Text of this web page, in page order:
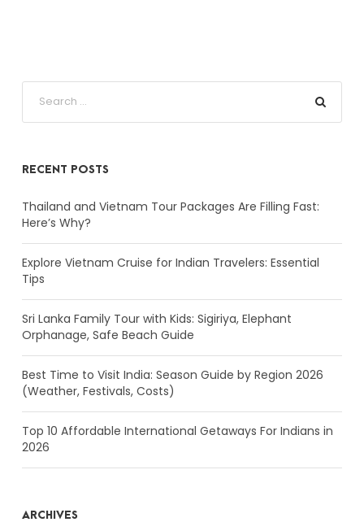
RECENT POSTS
Thailand and Vietnam Tour Packages Are Filling Fast:
Here’s Why?
Explore Vietnam Cruise for Indian Travelers: Essential
Tips
Sri Lanka Family Tour with Kids: Sigiriya, Elephant
Orphanage, Safe Beach Guide
Best Time to Visit India: Season Guide by Region 2026
(Weather, Festivals, Costs)
Top 10 Affordable International Getaways For Indians in
2026
ARCHIVES